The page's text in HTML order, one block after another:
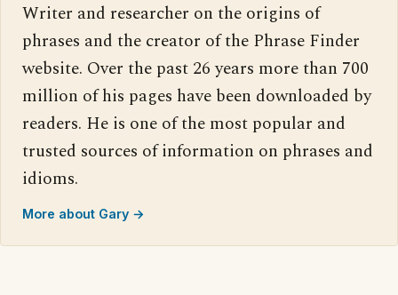
Writer and researcher on the origins of
phrases and the creator of the Phrase Finder
website. Over the past 26 years more than 700
million of his pages have been downloaded by
readers. He is one of the most popular and
trusted sources of information on phrases and
idioms.
More about Gary →